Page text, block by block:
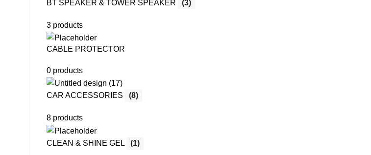
BT SPEAKER & TOWER SPEAKER (3)
3 products
CABLE PROTECTOR
0 products
CAR ACCESSORIES (8)
8 products
CLEAN & SHINE GEL (1)